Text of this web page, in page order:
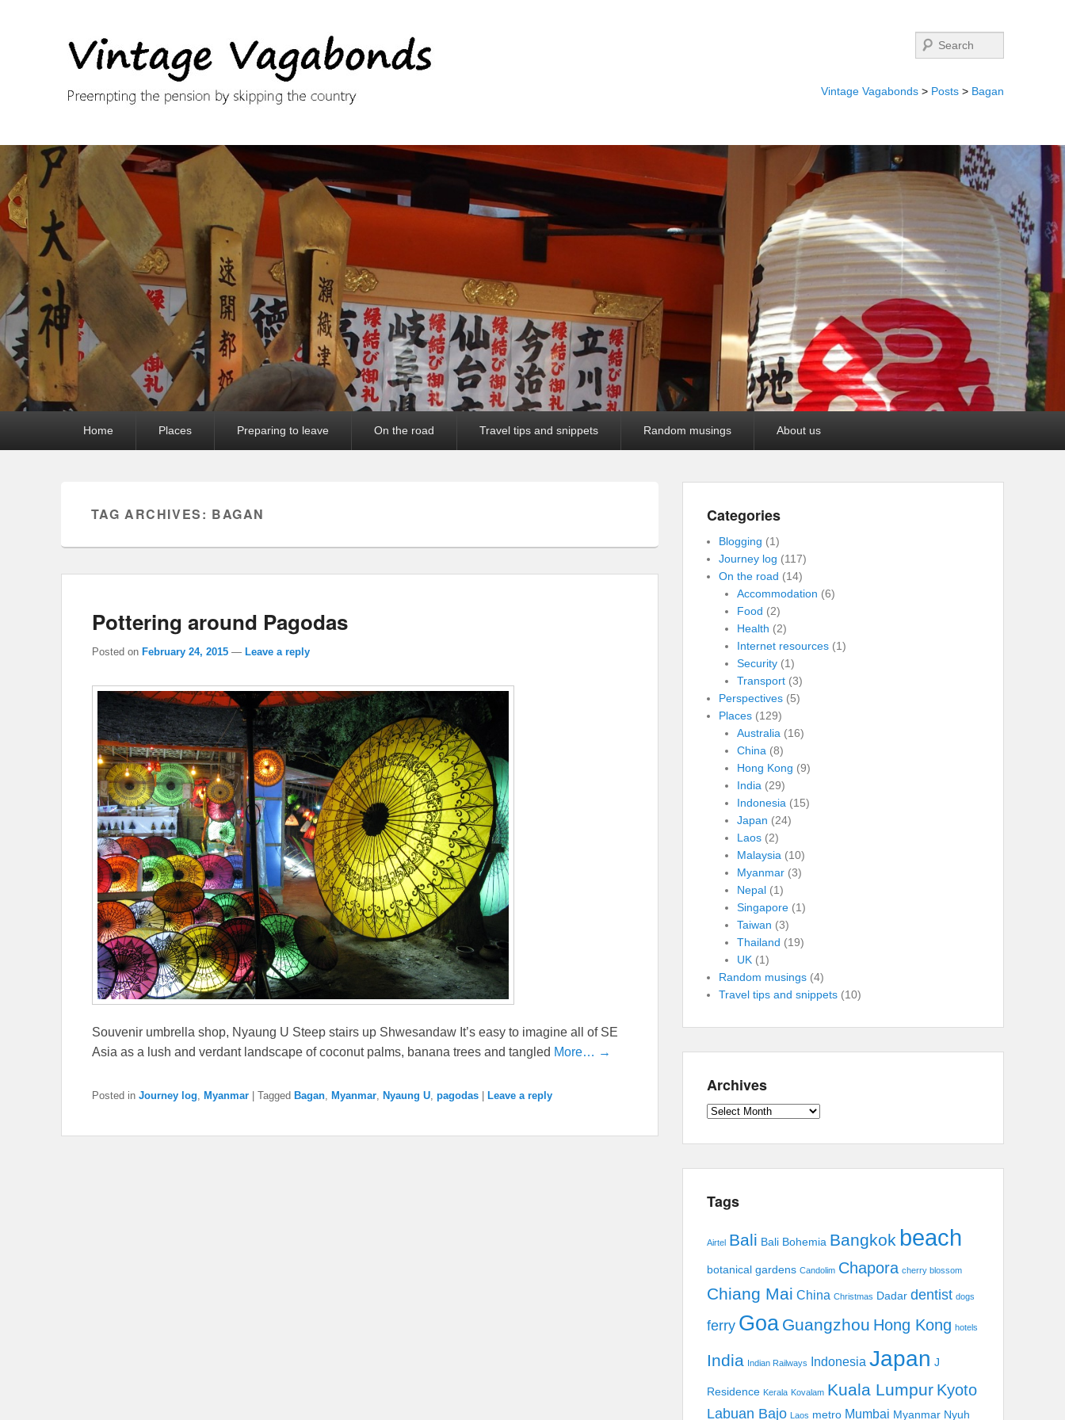
Search
Vintage Vagabonds > Posts > Bagan
Home Places Preparing to leave On the road Travel tips and snippets Random musings About us
TAG ARCHIVES: BAGAN
Pottering around Pagodas
Posted on February 24, 2015 — Leave a reply
Souvenir umbrella shop, Nyaung U Steep stairs up Shwesandaw It’s easy to imagine all of SE
Asia as a lush and verdant landscape of coconut palms, banana trees and tangled More… →
Posted in Journey log, Myanmar Tagged Bagan, Myanmar, Nyaung U, pagodas Leave a reply
Categories
Blogging (1)
Journey log (117)
On the road (14)
Accommodation (6)
Food (2)
Health (2)
Internet resources(1)
Security(1)
Transport(3)
Perspectives (5)
Places (129)
Australia (16)
China (8)
Hong Kong (9)
India (29)
Indonesia (15)
Japan (24)
Laos(2)
Malaysia (10)
Myanmar(3)
Nepal(1)
Singapore(1)
Taiwan (3)
Thailand (19)
UK(1)
Random musings (4)
Travel tips and snippets (10)
Archives
Archives
Tags
Airtel Bali Bali Bohemia Bangkok beach
botanical gardens Candolim Chapora cherry blossom
Chiang Mai China Christmas Dadar dentist dogs
ferry Goa Guangzhou Hong Kong hotels
India Indian Railways Indonesia Japan J
Residence Kerala Kovalam Kuala Lumpur Kyoto
Labuan Bajo Laos metro Mumbai Myanmar Nyuh